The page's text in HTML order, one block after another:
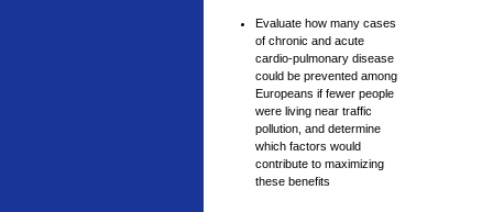
Evaluate how many cases
of chronic and acute
cardio-pulmonary disease
could be prevented among
Europeans if fewer people
were living near traffic
pollution, and determine
which factors would
contribute to maximizing
these benefits